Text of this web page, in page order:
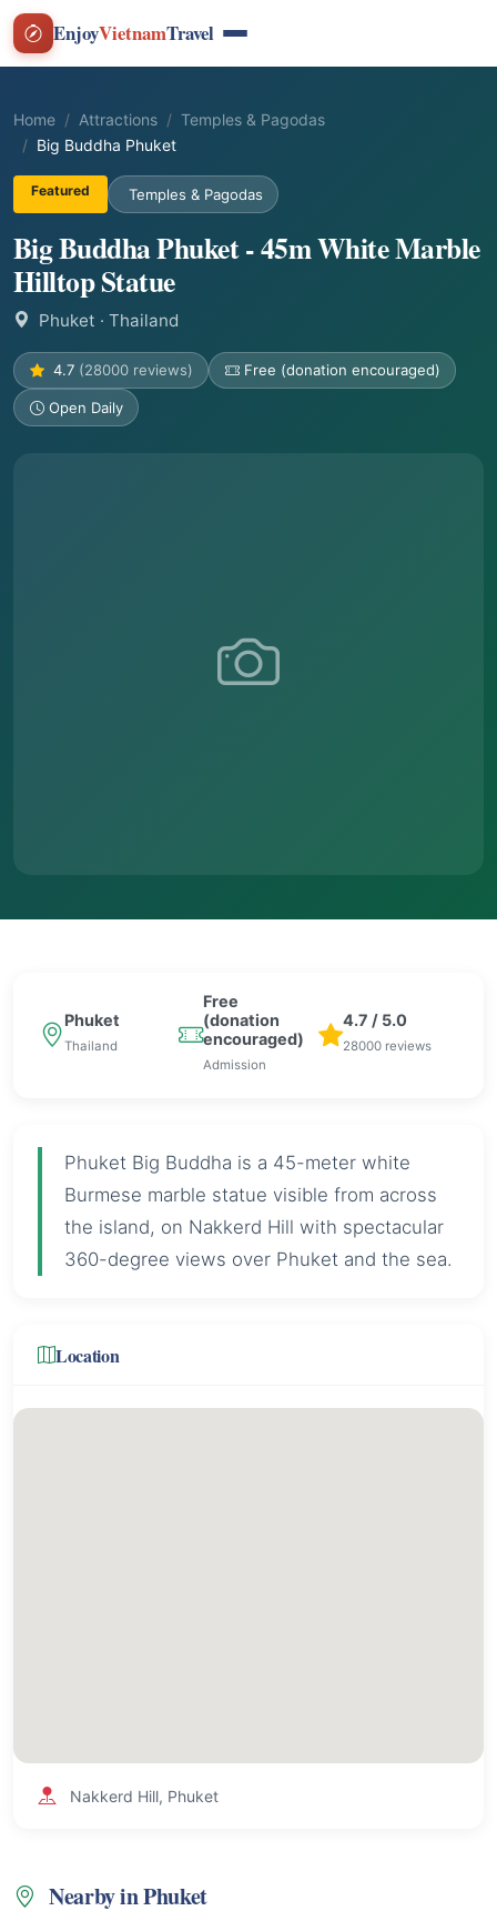
EnjoyVietnamTravel
Home Attractions
Temples & Pagodas
Big Buddha Phuket
Featured Temples & Pagodas
Big Buddha Phuket - 45m White Marble
Hilltop Statue
Phuket · Thailand
4.7 (28000 reviews) Free (donation encouraged)
Open Daily
Phuket
Thailand
Free
(donation
encouraged)
Admission
4.7 / 5.0
28000 reviews
Phuket Big Buddha is a 45-meter white
Burmese marble statue visible from across
the island, on Nakkerd Hill with spectacular
360-degree views over Phuket and the sea.
Location
Nakkerd Hill, Phuket
Nearby in Phuket